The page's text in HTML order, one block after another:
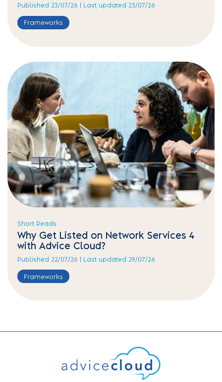
Published 23/07/26 | Last updated 23/07/26
Frameworks
Short Reads
Why Get Listed on Network Services 4
with Advice Cloud?
Published 22/07/26 | Last updated 29/07/26
Frameworks